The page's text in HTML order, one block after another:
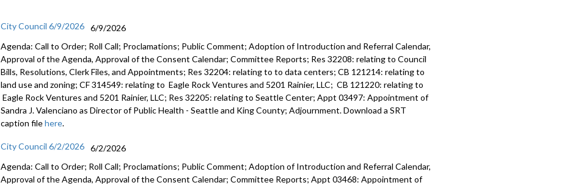
City Council 6/9/2026
6/9/2026
Agenda: Call to Order; Roll Call; Proclamations; Public Comment; Adoption of Introduction and Referral Calendar,
Approval of the Agenda, Approval of the Consent Calendar; Committee Reports; Res 32208: relating to Council
Bills, Resolutions, Clerk Files, and Appointments; Res 32204: relating to to data centers; CB 121214: relating to
land use and zoning; CF 314549: relating to Eagle Rock Ventures and 5201 Rainier, LLC; CB 121220: relating to
Eagle Rock Ventures and 5201 Rainier, LLC; Res 32205: relating to Seattle Center; Appt 03497: Appointment of
Sandra J. Valenciano as Director of Public Health - Seattle and King County; Adjournment. Download a SRT
caption filehere.
City Council 6/2/2026
6/2/2026
Agenda: Call to Order; Roll Call; Proclamations; Public Comment; Adoption of Introduction and Referral Calendar,
Approval of the Agenda, Approval of the Consent Calendar; Committee Reports; Appt 03468: Appointment of